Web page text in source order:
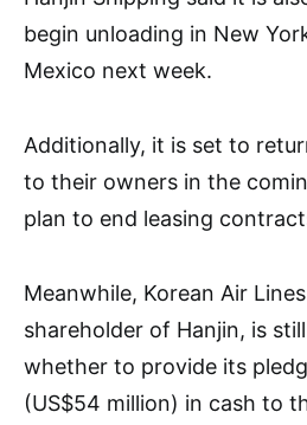
begin unloading in New
Mexico next week.
Additionally, it is set to
to their owners in the
plan to end leasing
Meanwhile, Korean Air
shareholder of Hanjin, is
whether to provide its
(US$54 million) in cash to